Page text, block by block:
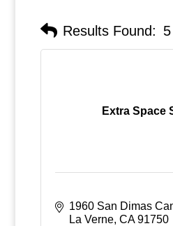
Results Found: 5
Extra Space
1960 San Dimas
La Verne CA 91750